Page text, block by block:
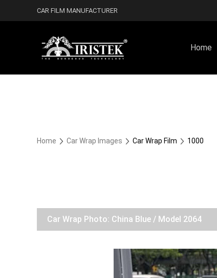
CAR FILM MANUFACTURER
Home
Home Car Wrap Images Car Wrap Film 1000
Car Wrap Photo: China Blue / Model 2064